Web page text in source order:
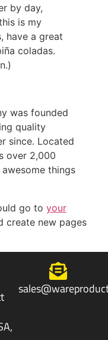
by day,
is my
have a great
coladas.
was founded
quality
since. Located
over 2,000
things
go to your
create new pages